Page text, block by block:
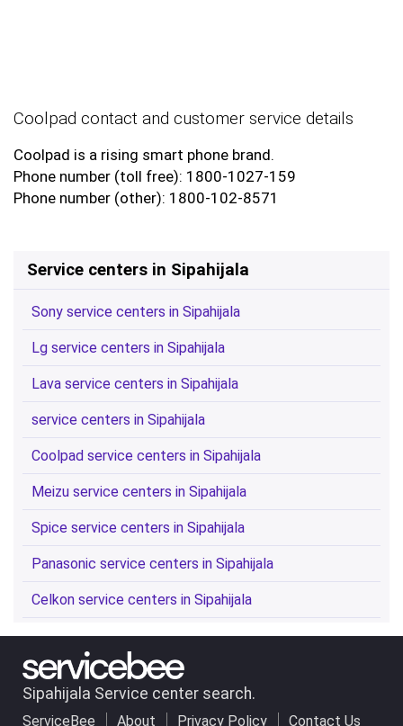
Coolpad contact and customer service details
Coolpad is a rising smart phone brand.
Phone number (toll free): 1800-1027-159
Phone number (other): 1800-102-8571
Service centers in Sipahijala
Sony service centers in Sipahijala
Lg service centers in Sipahijala
Lava service centers in Sipahijala
service centers in Sipahijala
Coolpad service centers in Sipahijala
Meizu service centers in Sipahijala
Spice service centers in Sipahijala
Panasonic service centers in Sipahijala
Celkon service centers in Sipahijala
Sipahijala Service center search.
ServiceBee About Privacy Policy Contact Us